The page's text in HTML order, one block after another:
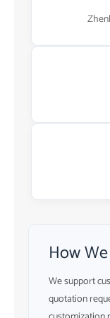
How
We support
quotation